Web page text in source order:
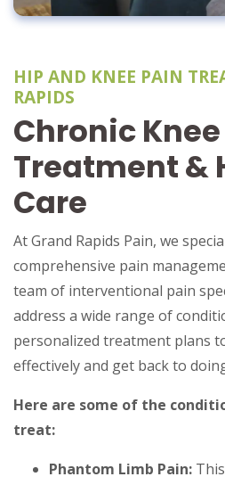
HIP AND KNEE PAIN
RAPIDS
Chronic
Treatment &
Care
At Grand Rapids Pain, we
comprehensive pain
team of interventional pain
address a wide range of
personalized treatment plans
effectively and get back to
Here are some of the
treat:
Phantom Limb Pain: